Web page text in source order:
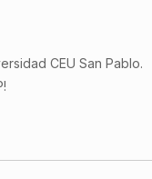
CEU San Pablo.